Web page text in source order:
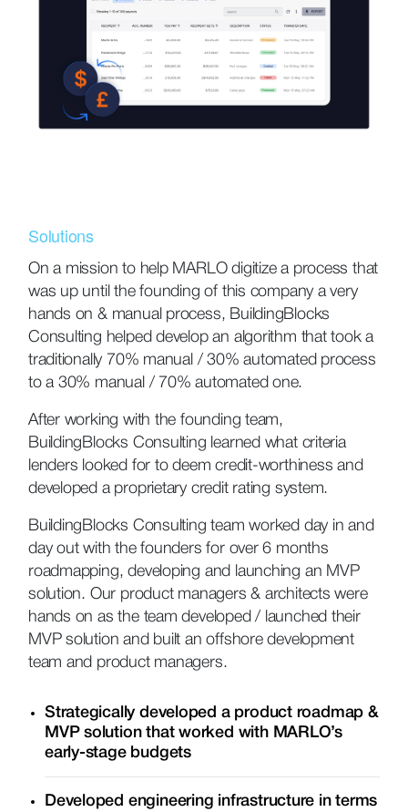
Solutions
On a mission to help MARLO digitize a process that
was up until the founding of this company a very
hands on & manual process, BuildingBlocks
Consulting helped develop an algorithm that took a
traditionally 70% manual / 30% automated process
to a 30% manual / 70% automated one.
After working with the founding team,
BuildingBlocks Consulting learned what criteria
lenders looked for to deem credit-worthiness and
developed a proprietary credit rating system.
BuildingBlocks Consulting team worked day in and
day out with the founders for over 6 months
roadmapping, developing and launching an MVP
solution. Our product managers & architects were
hands on as the team developed / launched their
MVP solution and built an offshore development
team and product managers.
Strategically developed a product roadmap &
MVP solution that worked with MARLO’s
early-stage budgets
Developed engineering infrastructure in terms